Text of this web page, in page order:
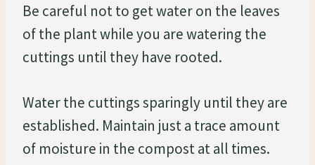
Be careful not to get water on the leaves
of the plant while you are watering the
cuttings until they have rooted.
Water the cuttings sparingly until they are
established. Maintain just a trace amount
of moisture in the compost at all times.